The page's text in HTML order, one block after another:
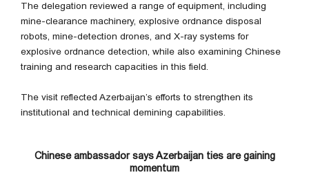
The delegation reviewed a range of equipment, including
mine-clearance machinery, explosive ordnance disposal
robots, mine-detection drones, and X-ray systems for
explosive ordnance detection, while also examining Chinese
training and research capacities in this field.
The visit reflected Azerbaijan’s efforts to strengthen its
institutional and technical demining capabilities.
Chinese ambassador says Azerbaijan ties are gaining
momentum